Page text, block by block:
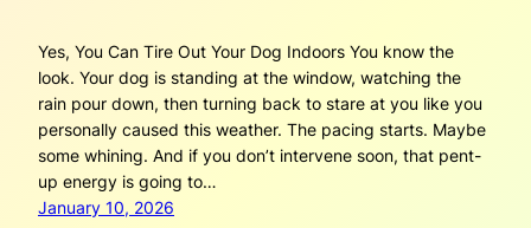
Yes, You Can Tire Out Your Dog Indoors You know the
look. Your dog is standing at the window, watching the
rain pour down, then turning back to stare at you like you
personally caused this weather. The pacing starts. Maybe
some whining. And if you don’t intervene soon, that pent-
up energy is going to…
January 10, 2026